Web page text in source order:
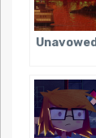
Unavowed